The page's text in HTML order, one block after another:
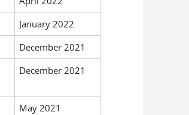
January 2022
December 2021
December 2021
May 2021